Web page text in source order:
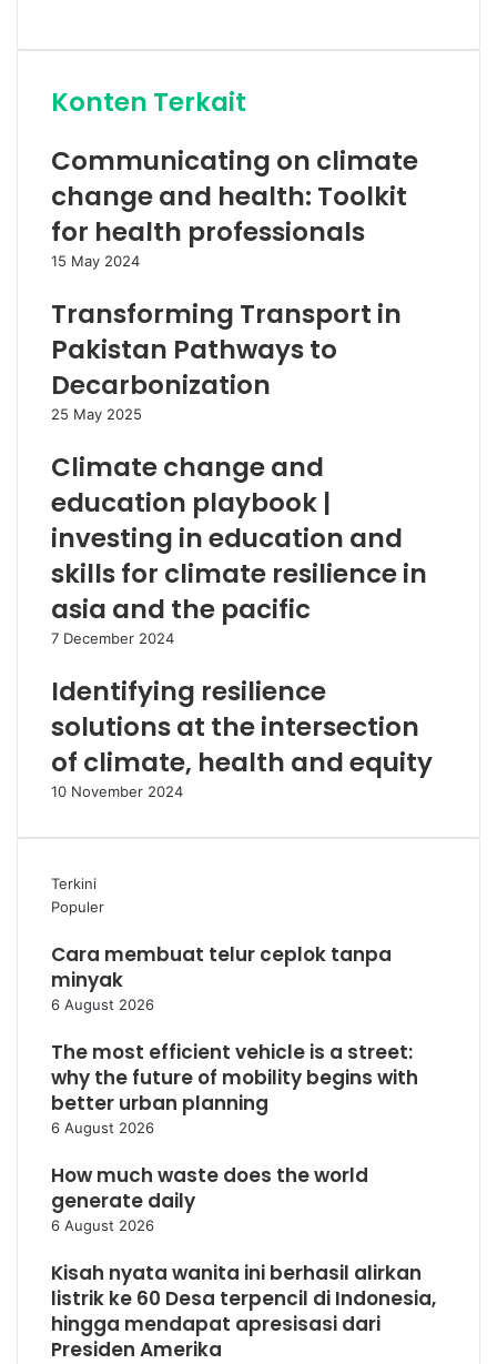
Konten Terkait
Communicating on climate
change and health: Toolkit
for health professionals
15 May 2024
Transforming Transport in
Pakistan Pathways to
Decarbonization
25 May 2025
Climate change and
education playbook |
investing in education and
skills for climate resilience in
asia and the pacific
7 December 2024
Identifying resilience
solutions at the intersection
of climate, health and equity
10 November 2024
Terkini
Populer
Cara membuat telur ceplok tanpa
minyak
6 August 2026
The most efficient vehicle is a street:
why the future of mobility begins with
better urban planning
6 August 2026
How much waste does the world
generate daily
6 August 2026
Kisah nyata wanita ini berhasil alirkan
listrik ke 60 Desa terpencil di Indonesia,
hingga mendapat apresisasi dari
Presiden Amerika